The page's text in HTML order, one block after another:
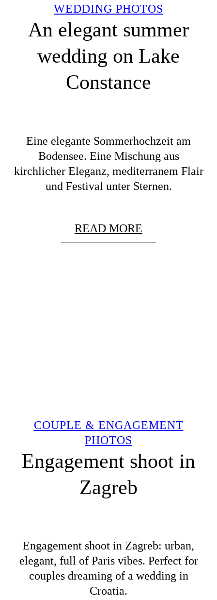
WEDDING PHOTOS
An elegant summer
wedding on Lake
Constance
Eine elegante Sommerhochzeit am
Bodensee. Eine Mischung aus
kirchlicher Eleganz, mediterranem Flair
und Festival unter Sternen.
READ MORE
COUPLE & ENGAGEMENT
PHOTOS
Engagement shoot in
Zagreb
Engagement shoot in Zagreb: urban,
elegant, full of Paris vibes. Perfect for
couples dreaming of a wedding in
Croatia.